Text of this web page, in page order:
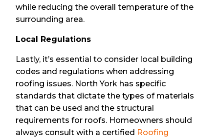
while reducing the overall temperature of the
surrounding area.
Local Regulations
Lastly, it’s essential to consider local building
codes and regulations when addressing
roofing issues. North York has specific
standards that dictate the types of materials
that can be used and the structural
requirements for roofs. Homeowners should
always consult with a certified Roofing